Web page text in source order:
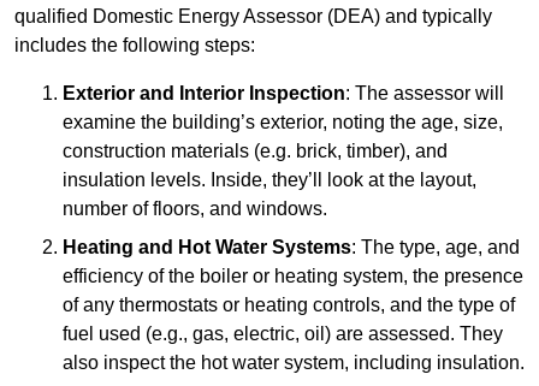
qualified Domestic Energy Assessor (DEA) and typically
includes the following steps:
Exterior and Interior Inspection: The assessor will
examine the building’s exterior, noting the age, size,
construction materials (e.g. brick, timber), and
insulation levels. Inside, they’ll look at the layout,
number of floors, and windows.
Heating and Hot Water Systems: The type, age, and
efficiency of the boiler or heating system, the presence
of any thermostats or heating controls, and the type of
fuel used (e.g., gas, electric, oil) are assessed. They
also inspect the hot water system, including insulation.